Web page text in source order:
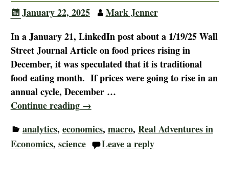
January 22, 2025
Mark Jenner
In a January 21, LinkedIn post about a 1/19/25 Wall
Street Journal Article on food prices rising in
December, it was speculated that it is traditional
food eating month. If prices were going to rise in an
annual cycle, December …
Continue reading →
analytics, economics, macro, Real Adventures in
Economics, science Leave a reply